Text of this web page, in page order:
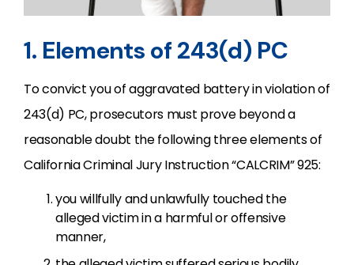
1. Elements of 243(d) PC
To convict you of aggravated battery in violation of
243(d) PC, prosecutors must prove beyond a
reasonable doubt the following three elements of
California Criminal Jury Instruction “CALCRIM” 925:
you willfully and unlawfully touched the
alleged victim in a harmful or offensive
manner,